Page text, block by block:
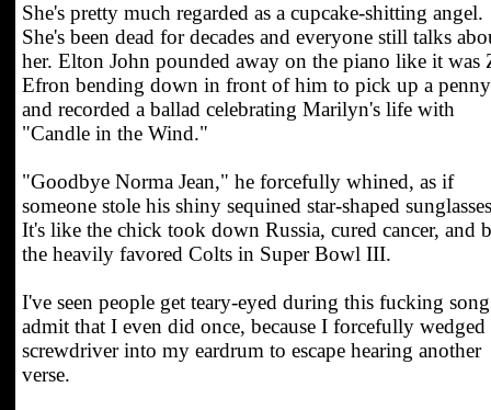
She's pretty much regarded as a cupcake-shitting angel.
She's been dead for decades and everyone still talks
her. Elton John pounded away on the piano like it was
Efron bending down in front of him to pick up a penny
and recorded a ballad celebrating Marilyn's life with
"Candle in the Wind."
"Goodbye Norma Jean," he forcefully whined, as if
someone stole his shiny sequined star-shaped
It's like the chick took down Russia, cured cancer, and
the heavily favored Colts in Super Bowl III.
I've seen people get teary-eyed during this fucking
admit that I even did once, because I forcefully wedged
screwdriver into my eardrum to escape hearing another
verse.